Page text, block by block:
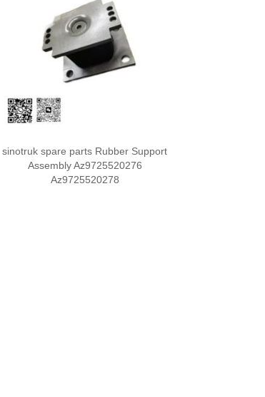
sinotruk spare parts Rubber Support
Assembly Az9725520276
Az9725520278